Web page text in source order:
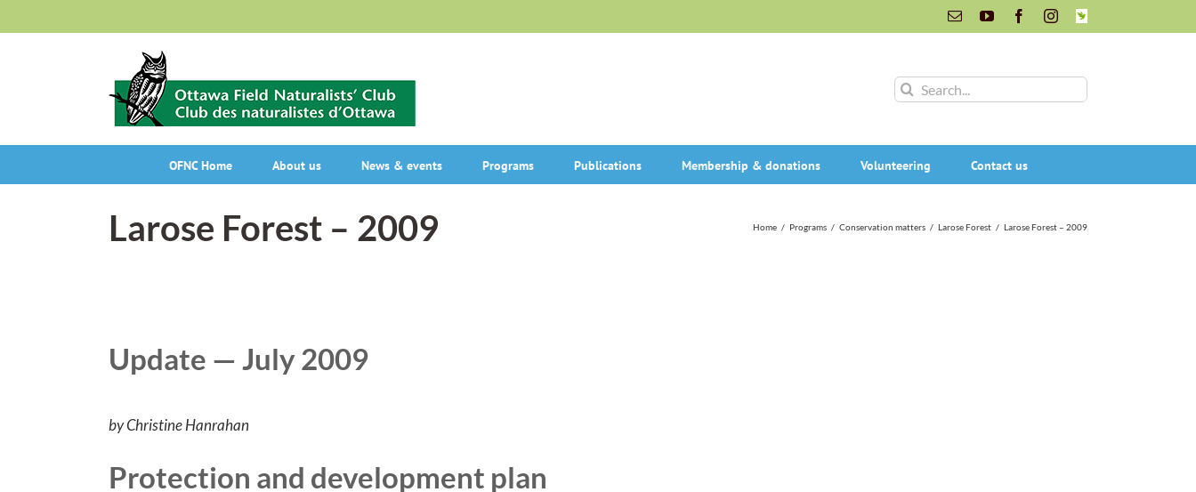
to
EmailYouTubeFacebookInstagram
INaturalist
Search
OFNC Home About us News & events Programs Publications Membership & donations Volunteering Contact us
Larose Forest – 2009 Home / Programs / Conservation matters / Larose Forest / Larose Forest – 2009
Update — July 2009
by Christine Hanrahan
Protection and development plan